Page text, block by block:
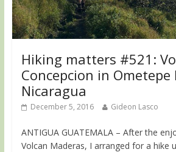
Hiking matters #521:
Concepcion in Ometepe
Nicaragua
December 5, 2016 Gideon Lasco
ANTIGUA GUATEMALA – After the
Volcan Maderas, I arranged for a hike